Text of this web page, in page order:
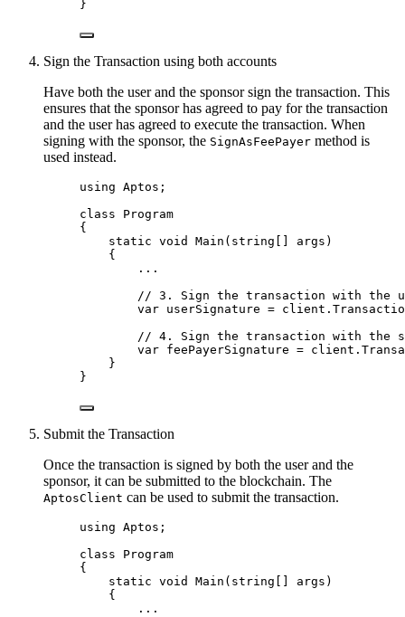
}
Sign the Transaction using both accounts
Have both the user and the sponsor sign the transaction. This
ensures that the sponsor has agreed to pay for the transaction
and the user has agreed to execute the transaction. When
signing with the sponsor, the SignAsFeePayer method is
used instead.
using Aptos ;
class
Program
{
static void Main ( string [] args)
{
.. .
// 3. Sign the transaction with the
var userSignature = client .
// 4. Sign the transaction with the
var feePayerSignature = client .
}
}
Submit the Transaction
Once the transaction is signed by both the user and the
sponsor, it can be submitted to the blockchain. The
AptosClient can be used to submit the transaction.
using Aptos ;
class
Program
{
static void Main ( string [] args)
{
.. .